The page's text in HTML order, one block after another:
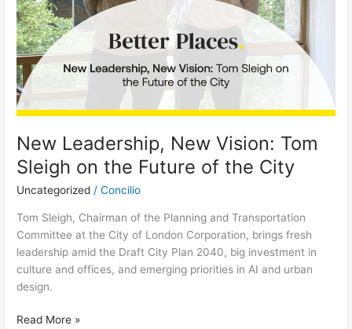
New Leadership, New Vision: Tom
Sleigh on the Future of the City
Uncategorized /Concilio
Tom Sleigh, Chairman of the Planning and Transportation
Committee at the City of London Corporation, brings fresh
leadership amid the Draft City Plan 2040, big investment in
culture and offices, and emerging priorities in AI and urban
design.
Future
of
the
City
Read More »